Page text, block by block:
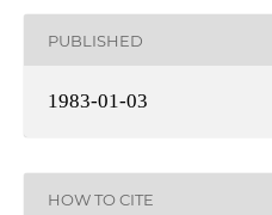
PUBLISHED
1983-01-03
HOW TO CITE